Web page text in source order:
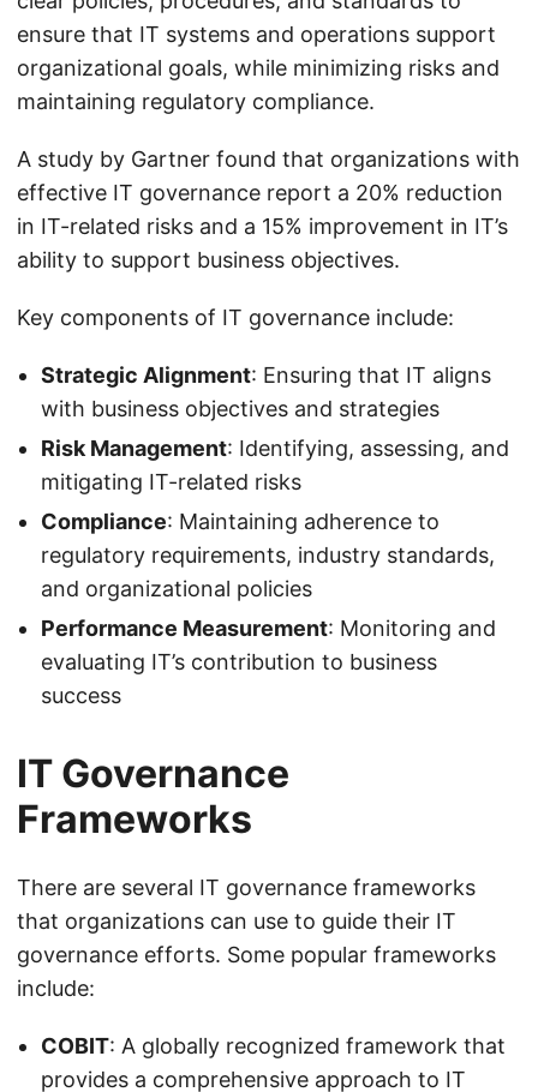
ensure that IT systems and operations support
organizational goals, while minimizing risks and
maintaining regulatory compliance.
A study by Gartner found that organizations with
effective IT governance report a 20% reduction
in IT-related risks and a 15% improvement in IT’s
ability to support business objectives.
Key components of IT governance include:
Strategic Alignment: Ensuring that IT aligns
with business objectives and strategies
Risk Management: Identifying, assessing, and
mitigating IT-related risks
Compliance: Maintaining adherence to
regulatory requirements, industry standards,
and organizational policies
Performance Measurement: Monitoring and
evaluating IT’s contribution to business
success
IT Governance
Frameworks
There are several IT governance frameworks
that organizations can use to guide their IT
governance efforts. Some popular frameworks
include:
COBIT: A globally recognized framework that
provides a comprehensive approach to IT